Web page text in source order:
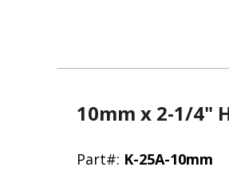
10mm x 2-1/4"
Part#: K-25A-10mm